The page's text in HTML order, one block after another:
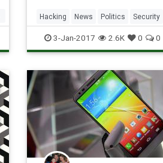
Hacking News Politics Security
Tech Technology
3-Jan-2017 2.6K 0 0